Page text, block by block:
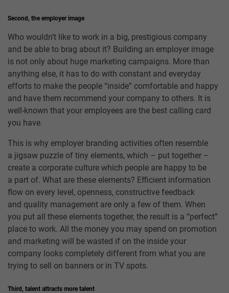
Second, the employer image
Who wouldn’t like to work in a big, prestigious company
and be able to brag about it? Building an employer image
is not only about huge marketing campaigns. More than
anything else, it has to do with constant and everyday
efforts to make the people “inside” comfortable and happy
and have them recommend your company to others. It is
well-known that your employees are the best calling card
you have.
This is why employer branding activities often resemble
a jigsaw puzzle of tiny elements, which – put together –
create a corporate culture which people are happy to be
a part of. What are these elements? Efficient information
flow on every level, openness, constructive feedback
and quality management are only a few of them. When
you put all these elements together, the result is a “perfect”
place to work. All the money you may spend on promotion
and marketing will be wasted if on the inside your
company looks completely different from what you are
trying to sell on banners or in TV spots.
Third, talent attracts more talent